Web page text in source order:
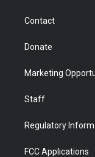
Contact
Donate
Marketing
Staff
Regulatory
FCC Applications